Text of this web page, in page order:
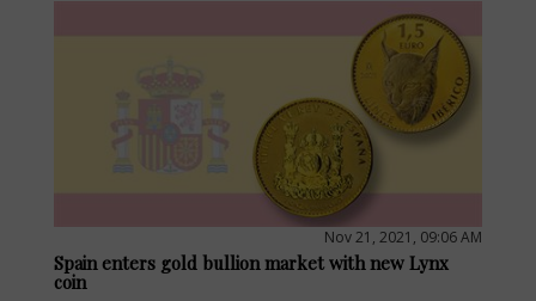
Nov 21, 2021, 09:06 AM
Spain enters gold bullion market with new Lynx
coin